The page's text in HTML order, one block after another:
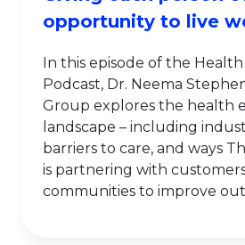
opportunity to live
In this episode of the
Podcast, Dr. Neema
Group explores the health
landscape – including
barriers to care, and ways
is partnering with
communities to improve